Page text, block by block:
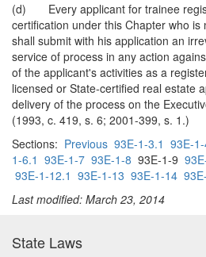
(d) Every applicant for trainee
certification under this Chapter who
shall submit with his application an
service of process in any action
of the applicant's activities as a
licensed or State-certified real estate
delivery of the process on the
(1993, c. 419, s. 6; 2001-399, s. 1.)
Sections: Previous 93E-1-3.1 93E-
1-6.1 93E-1-7 93E-1-8 93E-1-9
93E-1-12.1 93E-1-13 93E-1-14
Last modified: March 23, 2014
State Laws